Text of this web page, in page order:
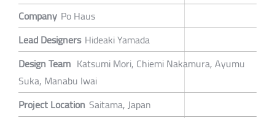
Company Po Haus
Lead Designers Hideaki Yamada
Design Team Katsumi Mori, Chiemi Nakamura, Ayumu
Suka, Manabu Iwai
Project Location Saitama, Japan